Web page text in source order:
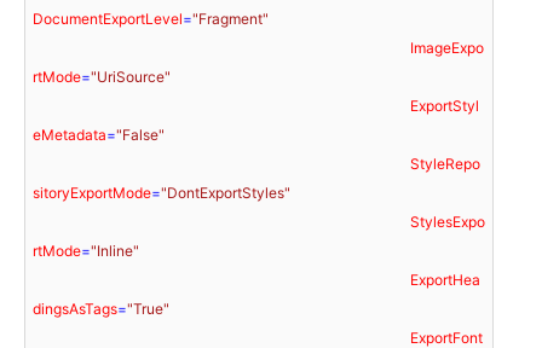
DocumentExportLevel="Fragment"
ImageExpo
rtMode="UriSource"
ExportStyl
eMetadata="False"
StyleRepo
sitoryExportMode="DontExportStyles"
StylesExpo
rtMode="Inline"
ExportHea
dingsAsTags="True"
ExportFont